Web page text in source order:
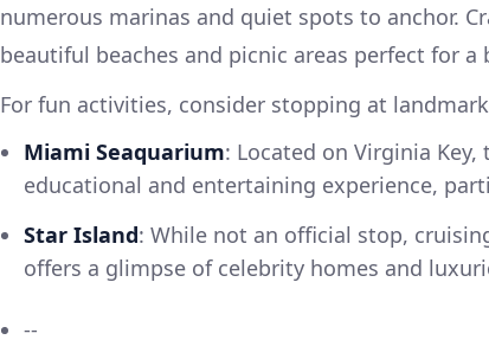
numerous marinas and quiet spots to anchor.
beautiful beaches and picnic areas perfect for a
For fun activities, consider stopping at
Miami Seaquarium: Located on Virginia
educational and entertaining experience,
Star Island: While not an official stop,
offers a glimpse of celebrity homes and
--